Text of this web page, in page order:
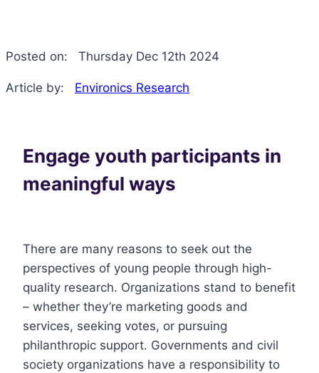
Posted on: Thursday Dec 12th 2024
Article by: Environics Research
Engage youth participants in
meaningful ways
There are many reasons to seek out the
perspectives of young people through high-
quality research. Organizations stand to benefit
– whether they’re marketing goods and
services, seeking votes, or pursuing
philanthropic support. Governments and civil
society organizations have a responsibility to